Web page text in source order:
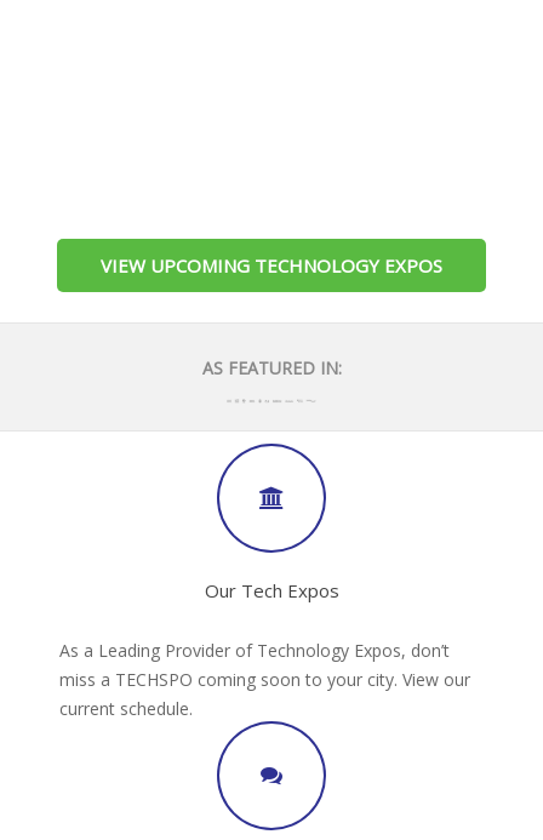
VIEW UPCOMING TECHNOLOGY EXPOS
AS FEATURED IN:
Our Tech Expos
As a Leading Provider of Technology Expos, don’t
miss a TECHSPO coming soon to your city. View our
current schedule.